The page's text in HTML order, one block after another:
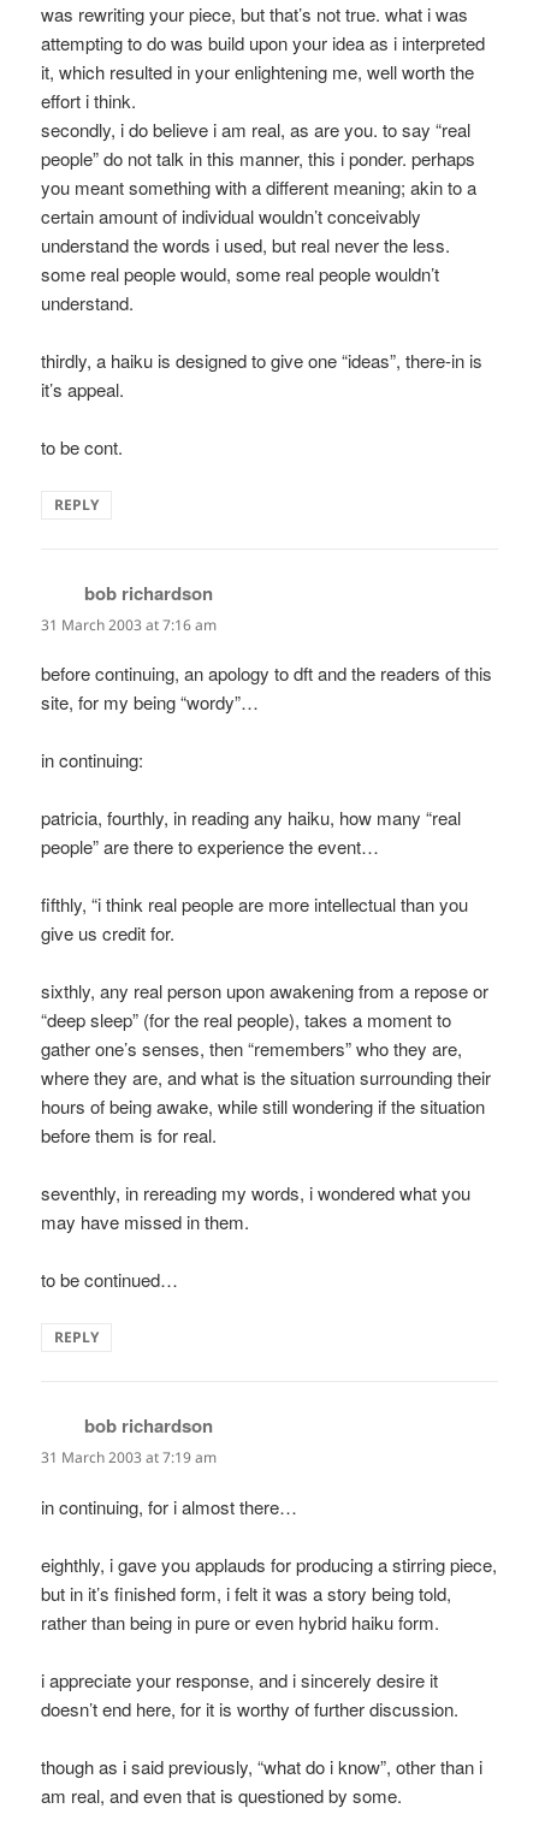
was rewriting your piece, but that’s not true. what i was
attempting to do was build upon your idea as i interpreted
it, which resulted in your enlightening me, well worth the
effort i think.
secondly, i do believe i am real, as are you. to say “real
people” do not talk in this manner, this i ponder. perhaps
you meant something with a different meaning; akin to a
certain amount of individual wouldn’t conceivably
understand the words i used, but real never the less.
some real people would, some real people wouldn’t
understand.
thirdly, a haiku is designed to give one “ideas”, there-in is
it’s appeal.
to be cont.
REPLY
bob richardson
31 March 2003 at 7:16 am
before continuing, an apology to dft and the readers of this
site, for my being “wordy”…
in continuing:
patricia, fourthly, in reading any haiku, how many “real
people” are there to experience the event…
fifthly, “i think real people are more intellectual than you
give us credit for.
sixthly, any real person upon awakening from a repose or
“deep sleep” (for the real people), takes a moment to
gather one’s senses, then “remembers” who they are,
where they are, and what is the situation surrounding their
hours of being awake, while still wondering if the situation
before them is for real.
seventhly, in rereading my words, i wondered what you
may have missed in them.
to be continued…
REPLY
bob richardson
31 March 2003 at 7:19 am
in continuing, for i almost there…
eighthly, i gave you applauds for producing a stirring piece,
but in it’s finished form, i felt it was a story being told,
rather than being in pure or even hybrid haiku form.
i appreciate your response, and i sincerely desire it
doesn’t end here, for it is worthy of further discussion.
though as i said previously, “what do i know”, other than i
am real, and even that is questioned by some.